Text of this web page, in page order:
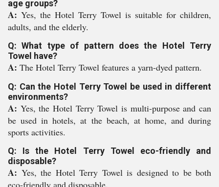
age groups?
A: Yes, the Hotel Terry Towel is suitable for children,
adults, and the elderly.
Q: What type of pattern does the Hotel Terry
Towel have?
A: The Hotel Terry Towel features a yarn-dyed pattern.
Q: Can the Hotel Terry Towel be used in different
environments?
A: Yes, the Hotel Terry Towel is multi-purpose and can
be used in hotels, at the beach, at home, and during
sports activities.
Q: Is the Hotel Terry Towel eco-friendly and
disposable?
A: Yes, the Hotel Terry Towel is designed to be both
eco-friendly and disposable.